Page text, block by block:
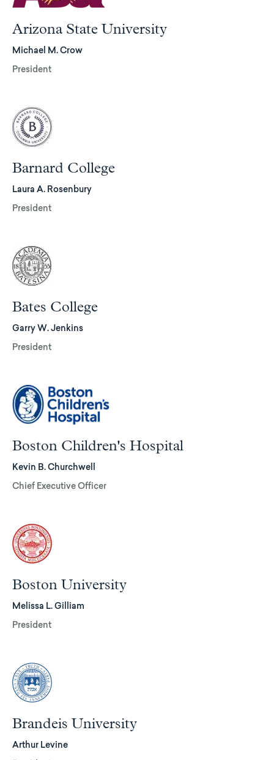
Arizona State University
Michael M. Crow
President
Barnard College
Laura A. Rosenbury
President
Bates College
Garry W. Jenkins
President
Boston Children's Hospital
Kevin B. Churchwell
Chief Executive Officer
Boston University
Melissa L. Gilliam
President
Brandeis University
Arthur Levine